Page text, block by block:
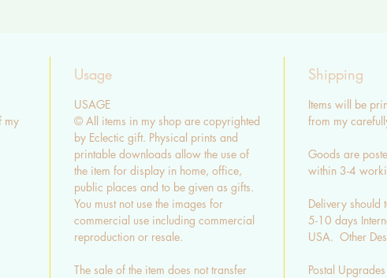
UK standard
3-5 days
14 days
Shipping
CONTACT
QUESTIONS
my
Usage
USAGE
© All items in my shop are copyrighted
by Eclectic gift. Physical prints and
printable downloads allow the use of
the item for display in home, office,
public places and to be given as gifts.
You must not use the images for
commercial use including commercial
reproduction or resale.
The sale of the item does not transfer
Shipping
Items will be
from my
Goods are
within 3-4
Delivery should
5-10 days
USA. Other
Postal